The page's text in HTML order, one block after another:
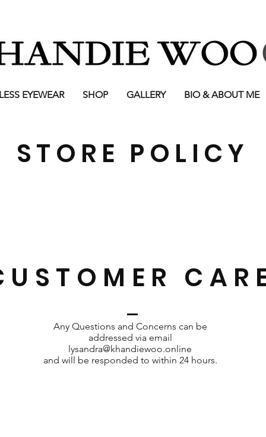
EYEWEAR SHOP GALLERY BIO & ABOUT ME
STORE POLICY
Any Questions and Concerns can be
addressed via email
lysandra@khandiewoo.online
and will be responded to within 24 hours.